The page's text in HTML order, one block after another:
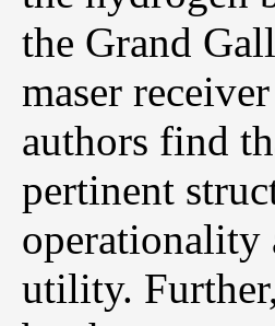
the Grand
maser
authors find
pertinent
operationality
utility.